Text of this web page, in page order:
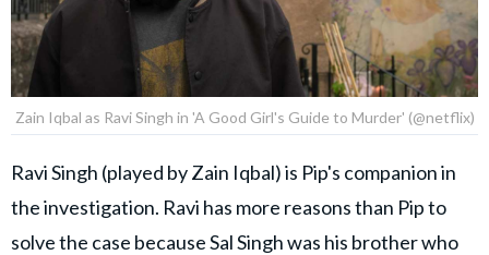
Zain Iqbal as Ravi Singh in 'A Good Girl's Guide to Murder' (@netflix)
Ravi Singh (played by Zain Iqbal) is Pip's companion in
the investigation. Ravi has more reasons than Pip to
solve the case because Sal Singh was his brother who